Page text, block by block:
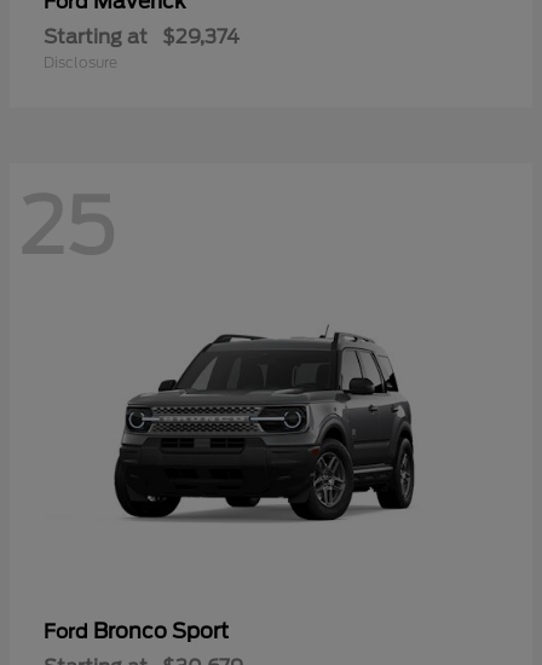
Starting at $29,374
Disclosure
25
Ford Bronco Sport